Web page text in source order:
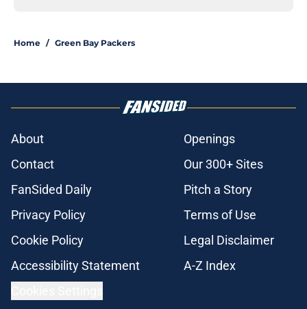
Home / Green Bay Packers
About
Openings
Contact
Our 300+ Sites
FanSided Daily
Pitch a Story
Privacy Policy
Terms of Use
Cookie Policy
Legal Disclaimer
Accessibility Statement
A-Z Index